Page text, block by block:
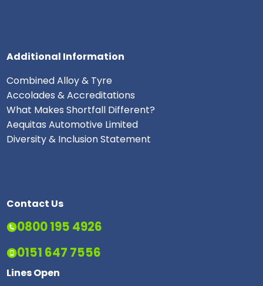
Additional Information
Combined Alloy & Tyre
Accolades & Accreditations
What Makes Shortfall Different?
Aequitas Automotive Limited
Diversity & Inclusion Statement
Contact Us
0800 195 4926
0151 647 7556
Lines Open